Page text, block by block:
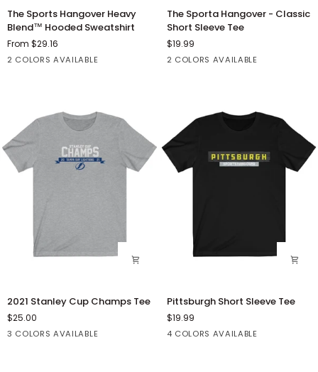
The
Sports
Hangover
Heavy
Blend™
The Sports Hangover Heavy
Blend™ Hooded Sweatshirt
From $29.16
2 COLORS AVAILABLE
BlackDark
The
Sporta
Hangover
-
Classic
The Sporta Hangover - Classic
Short Sleeve Tee
$19.99
2 COLORS AVAILABLE
DarkBlack
Stanley
Cup
Champs
2021 Stanley Cup Champs Tee
$25.00
3 COLORS AVAILABLE
AthleticBlackDark
Short
Sleeve
Tee
Pittsburgh Short Sleeve Tee
$19.99
4 COLORS AVAILABLE
BlackDark DarkWhite